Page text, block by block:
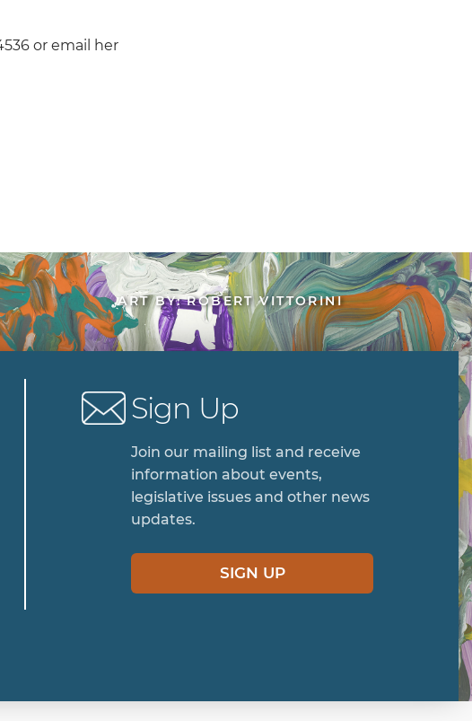
or email her
ART BY: ROBERT VITTORINI
Sign Up
Join our mailing list and receive
information about events,
legislative issues and other news
updates.
SIGN UP